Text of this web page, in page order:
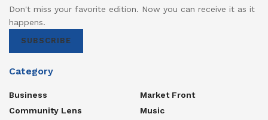
Don't miss your favorite edition. Now you can receive it as it
happens.
SUBSCRIBE
Category
Business
Community Lens
Market Front
Music